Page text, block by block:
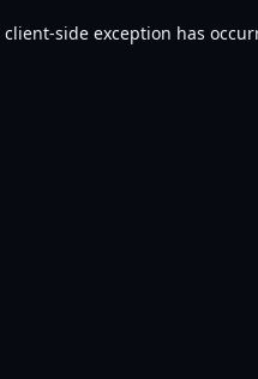
client-side exception has